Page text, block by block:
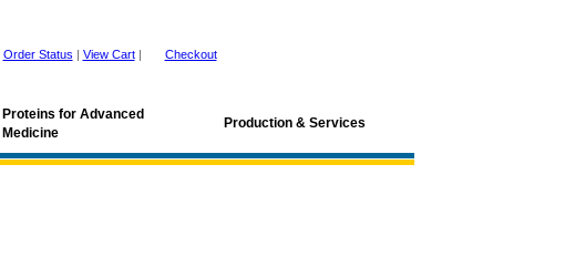
Order Status | View Cart| Checkout
Proteins for Advanced
Medicine
Production & Services